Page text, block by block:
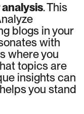
. This
blogs in your
with
where you
topics are
insights can
you stand